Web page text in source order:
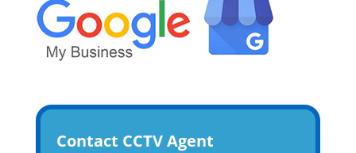
Contact CCTV Agent